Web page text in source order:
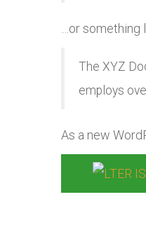
…or something
The XYZ
employs
As a new